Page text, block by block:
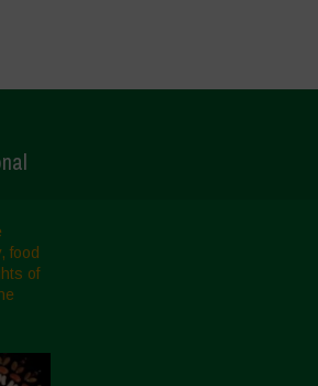
food
of